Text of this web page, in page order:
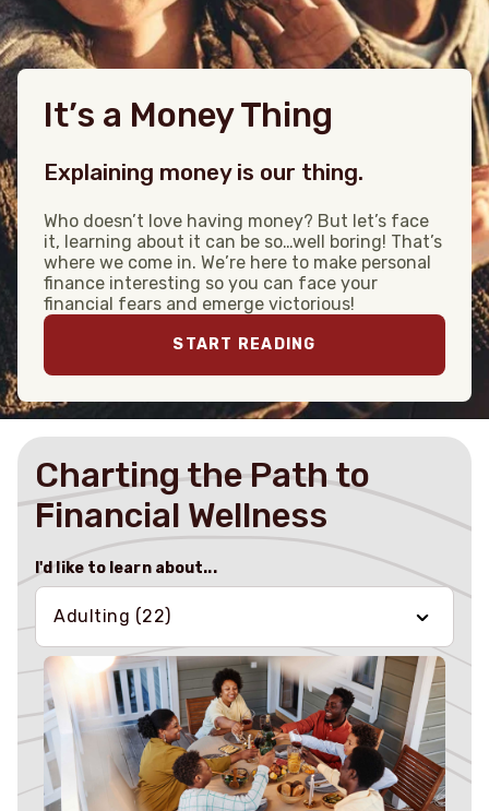
It’s a Money Thing
Explaining money is our thing.
Who doesn’t love having money? But let’s face
it, learning about it can be so…well boring! That’s
where we come in. We’re here to make personal
finance interesting so you can face your
financial fears and emerge victorious!
START READING
Charting the Path to
Financial Wellness
I'd like to learn about...
Adulting (22)
Money Basics (10)
All About Loans(7)
Saving Tips(7)